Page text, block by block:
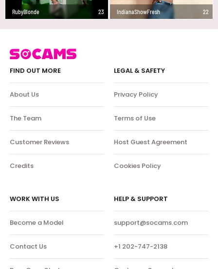
RubyBlonde 23 IndianaShowFresh 22
FIND OUT MORE
About Us
The Team
Customer Reviews
Credits
LEGAL & SAFETY
Privacy Policy
Terms of Use
Host Guest Agreement
Cookies Policy
WORK WITH US
Become a Model
Contact Us
HELP & SUPPORT
support@socams.com
+1 202-747-2138